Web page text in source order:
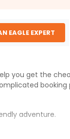
EAGLE EXPERT
you get the
adventure.